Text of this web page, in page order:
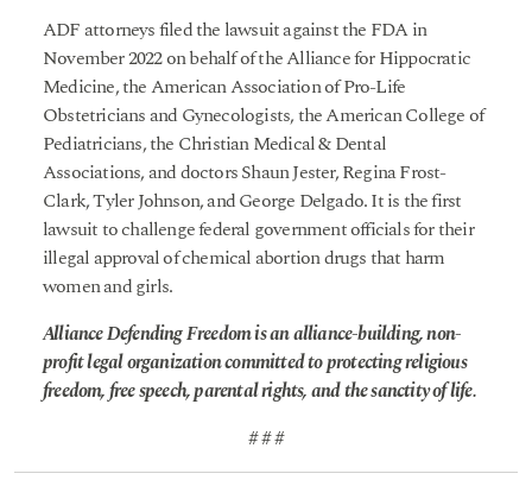
ADF attorneys filed the lawsuit against the FDA in
November 2022 on behalf of the Alliance for Hippocratic
Medicine, the American Association of Pro-Life
Obstetricians and Gynecologists, the American College of
Pediatricians, the Christian Medical & Dental
Associations, and doctors Shaun Jester, Regina Frost-
Clark, Tyler Johnson, and George Delgado. It is the first
lawsuit to challenge federal government officials for their
illegal approval of chemical abortion drugs that harm
women and girls.
Alliance Defending Freedom is an alliance-building, non-
profit legal organization committed to protecting religious
freedom, free speech, parental rights, and the sanctity of life.
# # #